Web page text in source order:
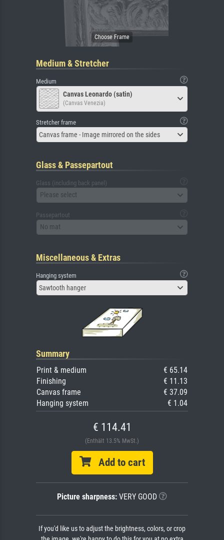
Medium & Stretcher
Medium
Canvas Leonardo (satin)
(Canvas Venezia)
Stretcher frame
Canvas frame - Image mirrored on the sides
Glass & Passepartout
Glass (including back panel)
Please select
Passepartout
No mat
Miscellaneous & Extras
Hanging system
Sawtooth hanger
Summary
Print & medium
€ 65.14
Finishing
€ 11.13
Canvas frame
€ 37.09
Hanging system
€ 1.04
€ 114.41
(Enthält 13.5% MwSt.)
Add to cart
Picture sharpness: VERY GOOD
If you'd like us to adjust the brightness, colors, or crop